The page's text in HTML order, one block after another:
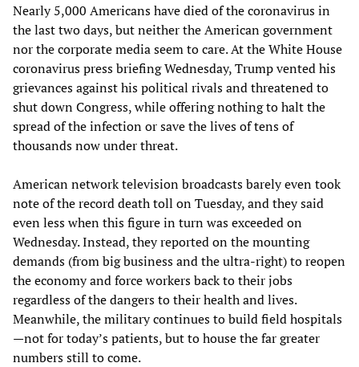
Nearly 5,000 Americans have died of the coronavirus in
the last two days, but neither the American government
nor the corporate media seem to care. At the White House
coronavirus press briefing Wednesday, Trump vented his
grievances against his political rivals and threatened to
shut down Congress, while offering nothing to halt the
spread of the infection or save the lives of tens of
thousands now under threat.
American network television broadcasts barely even took
note of the record death toll on Tuesday, and they said
even less when this figure in turn was exceeded on
Wednesday. Instead, they reported on the mounting
demands (from big business and the ultra-right) to reopen
the economy and force workers back to their jobs
regardless of the dangers to their health and lives.
Meanwhile, the military continues to build field hospitals
—not for today’s patients, but to house the far greater
numbers still to come.